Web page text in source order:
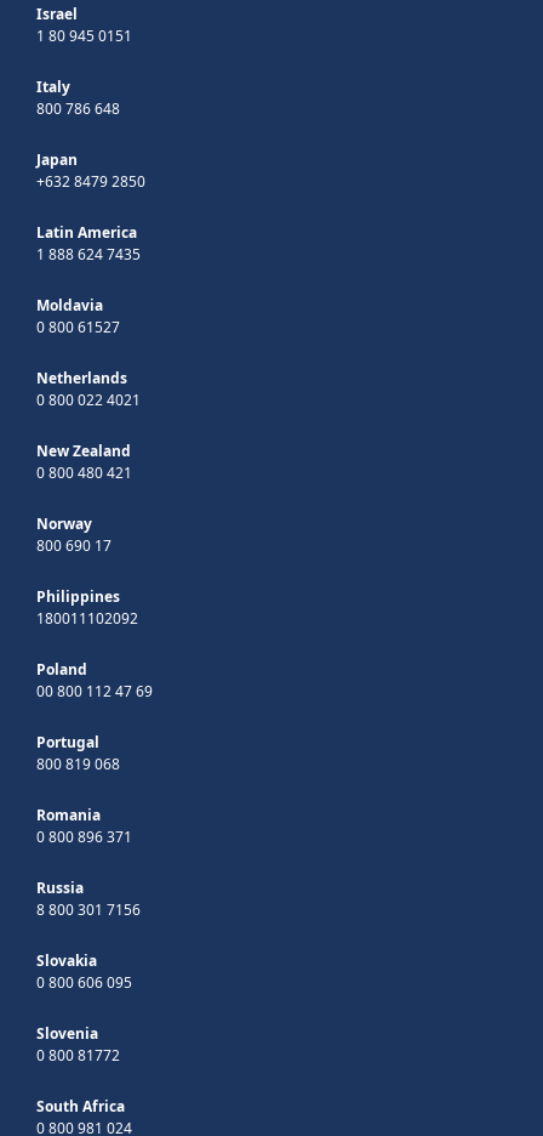
Israel
1 80 945 0151
Italy
800 786 648
Japan
+632 8479 2850
Latin America
1 888 624 7435
Moldavia
0 800 61527
Netherlands
0 800 022 4021
New Zealand
0 800 480 421
Norway
800 690 17
Philippines
180011102092
Poland
00 800 112 47 69
Portugal
800 819 068
Romania
0 800 896 371
Russia
8 800 301 7156
Slovakia
0 800 606 095
Slovenia
0 800 81772
South Africa
0 800 981 024